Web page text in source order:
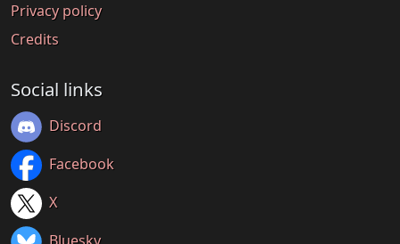
Privacy policy
Credits
Social links
Discord
Facebook
X